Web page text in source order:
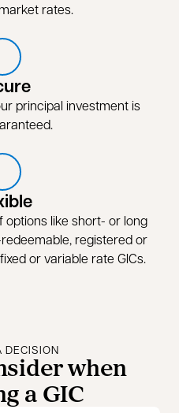
rates.
principal investment is
like short- or long
registered or
or variable rate GICs.
DECISION when
a GIC